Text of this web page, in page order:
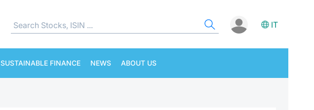
IT
SUSTAINABLE FINANCE NEWS ABOUT US